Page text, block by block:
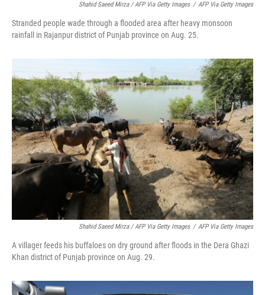
Shahid Saeed Mirza / AFP Via Getty Images / AFP Via Getty Images
Stranded people wade through a flooded area after heavy monsoon
rainfall in Rajanpur district of Punjab province on Aug. 25.
Shahid Saeed Mirza / AFP Via Getty Images / AFP Via Getty Images
A villager feeds his buffaloes on dry ground after floods in the Dera Ghazi
Khan district of Punjab province on Aug. 29.